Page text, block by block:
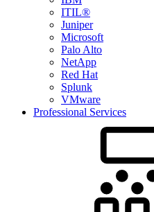
ITIL®
Juniper
Microsoft
Palo Alto
NetApp
Red Hat
Splunk
VMware
Professional Services